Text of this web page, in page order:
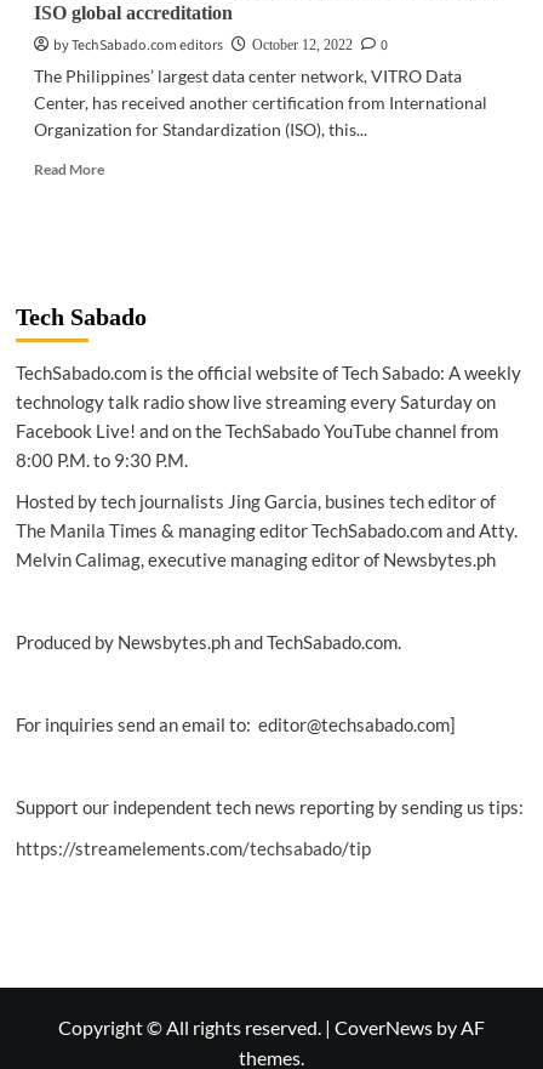
B2B
commerce
ISO global accreditation
by TechSabado.com editors
October 12, 2022
0
The Philippines’ largest data center network, VITRO Data
Center, has received another certification from International
Organization for Standardization (ISO), this...
Read MoreRead
VITRO
Data
secure
new
global
accreditation
Tech Sabado
TechSabado.com is the official website of Tech Sabado: A weekly
technology talk radio show live streaming every Saturday on
Facebook Live! and on the TechSabado YouTube channel from
8:00 P.M. to 9:30 P.M.
Hosted by tech journalists Jing Garcia, busines tech editor of
The Manila Times & managing editor TechSabado.com and Atty.
Melvin Calimag, executive managing editor of Newsbytes.ph
Produced by Newsbytes.ph and TechSabado.com.
For inquiries send an email to: editor@techsabado.com]
Support our independent tech news reporting by sending us tips:
https://streamelements.com/techsabado/tip
Copyright © All rights reserved. | CoverNews by AF
themes.